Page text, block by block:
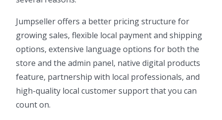
Jumpseller offers a better pricing structure for
growing sales, flexible local payment and shipping
options, extensive language options for both the
store and the admin panel, native digital products
feature, partnership with local professionals, and
high-quality local customer support that you can
count on.